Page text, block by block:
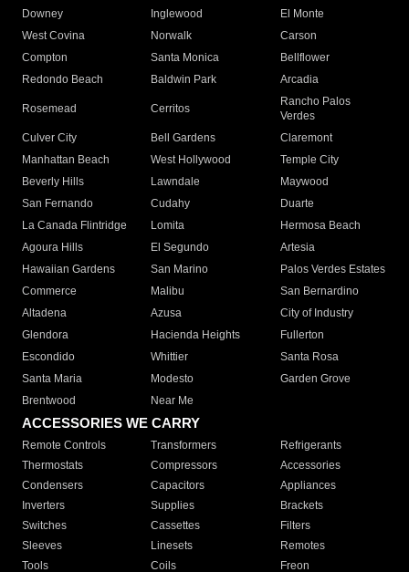
Downey
Inglewood
El Monte
West Covina
Norwalk
Carson
Compton
Santa Monica
Bellflower
Redondo Beach
Baldwin Park Arcadia
Rosemead Cerritos
Rancho Palos
Verdes
Culver City
Bell Gardens
Claremont
Manhattan Beach
West Hollywood
Temple City
Beverly Hills
Lawndale
Maywood
San Fernando
Cudahy
Duarte
La Canada Flintridge
Lomita
Hermosa Beach
Agoura Hills
El Segundo
Artesia
Hawaiian Gardens
San Marino
Palos Verdes Estates
Commerce
Malibu
San Bernardino
Altadena
Azusa
City of Industry
Glendora
Hacienda Heights
Fullerton
Escondido
Whittier
Santa Rosa
Santa Maria
Modesto
Garden Grove
Brentwood
Near Me
ACCESSORIES WE CARRY
Remote Controls Transformers
Refrigerants
Thermostats
Compressors
Accessories
Condensers
Capacitors
Appliances
Inverters
Supplies
Brackets
Switches
Cassettes
Filters
Sleeves
Linesets
Remotes
Tools
Coils Freon